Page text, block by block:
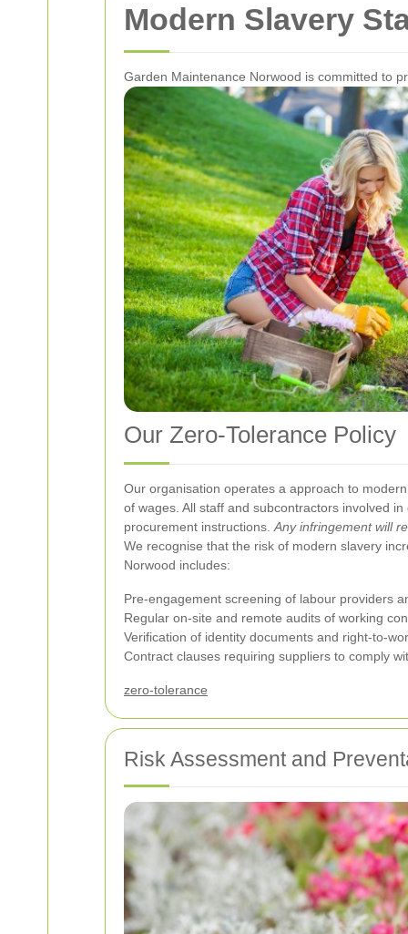
Modern Slavery
Garden Maintenance Norwood is committed to
Our Zero-Tolerance Policy
Our organisation operates a approach to
of wages. All staff and subcontractors involved
procurement instructions. Any infringement will
We recognise that the risk of modern slavery
Norwood includes:
Pre-engagement screening of labour providers
Regular on-site and remote audits of working
Verification of identity documents and right-to-
Contract clauses requiring suppliers to comply
zero-tolerance
Risk Assessment and